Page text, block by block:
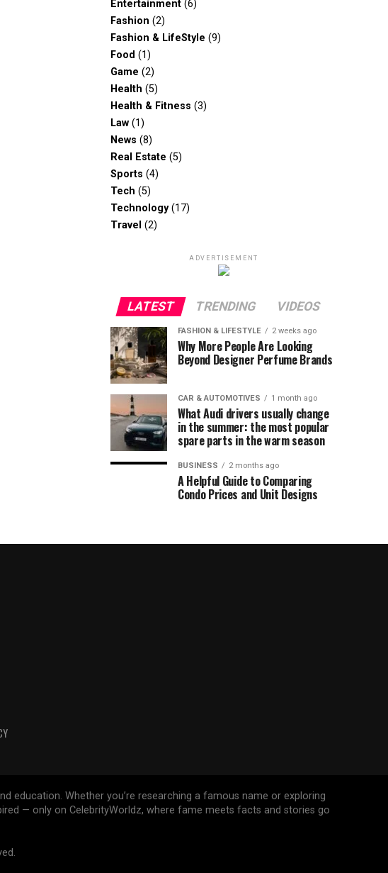
Entertainment (6)
Fashion (2)
Fashion & LifeStyle (9)
Food (1)
Game (2)
Health (5)
Health & Fitness (3)
Law (1)
News (8)
Real Estate (5)
Sports (4)
Tech (5)
Technology(17)
Travel (2)
ADVERTISEMENT
LATEST TRENDING VIDEOS
FASHION & LIFESTYLE 2 weeks ago
Why More People Are Looking
Beyond Designer Perfume Brands
CAR & AUTOMOTIVES 1 month ago
What Audi drivers usually change
in the summer: the most popular
spare parts in the warm season
BUSINESS 2 months ago
A Helpful Guide to Comparing
Condo Prices and Unit Designs
education. Whether you’re researching a famous name or exploring
— only on CelebrityWorldz, where fame meets facts and stories go